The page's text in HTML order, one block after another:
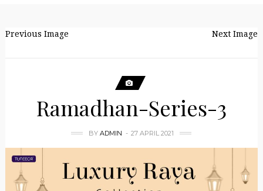
Previous Image Next Image
Ramadhan-Series-3
BYADMIN 27 APRIL 2021